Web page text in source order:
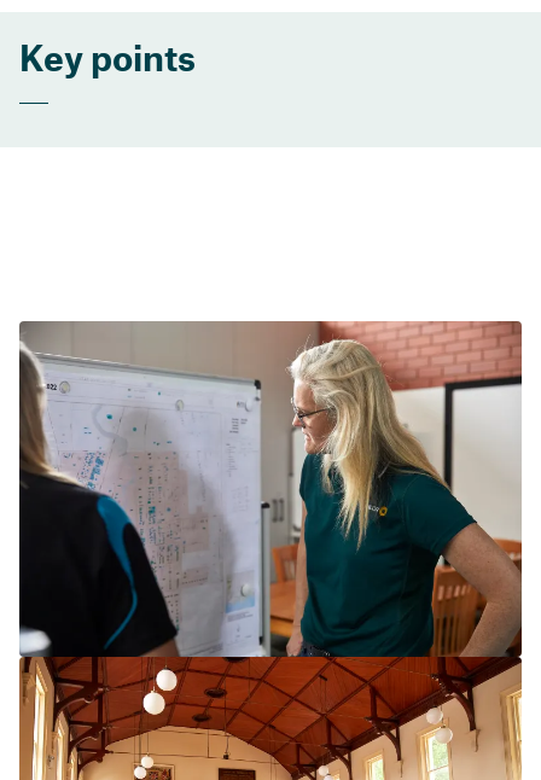
Key points